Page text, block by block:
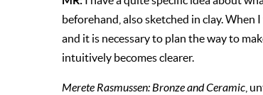
beforehand, also sketched in clay.
and it is necessary to plan the way to
intuitively becomes clearer.
Merete Rasmussen: Bronze and Ceramic ,